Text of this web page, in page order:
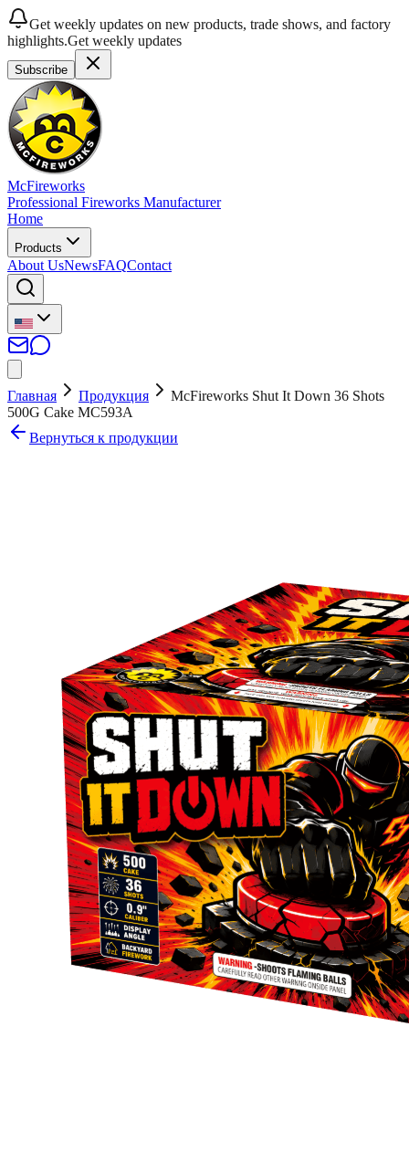
Get weekly updates on new products, trade shows, and factory
highlights.Get weekly updates
Subscribe
McFireworks
Professional Fireworks Manufacturer
Home
Products
About UsNewsFAQContact
Главная Продукция
McFireworks Shut It Down 36 Shots
500G Cake MC593A
Вернуться к продукции